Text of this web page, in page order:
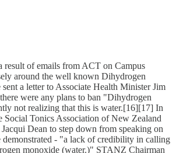
result of emails from ACT on Campus
around the well known Dihydrogen
a letter to Associate Health Minister Jim
were any plans to ban "Dihydrogen
not realizing that this is water.[16][17] In
Social Tonics Association of New Zealand
Dean to step down from speaking on
demonstrated - "a lack of credibility in calling
monoxide (water.)" STANZ Chairman